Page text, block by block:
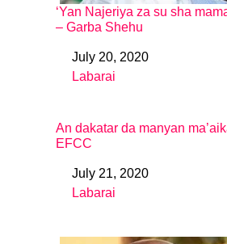
‘Yan Najeriya za su sha
– Garba Shehu
DateJuly 20, 2020
In relation to
Labarai
An dakatar da manyan
EFCC
DateJuly 21, 2020
In relation to
Labarai